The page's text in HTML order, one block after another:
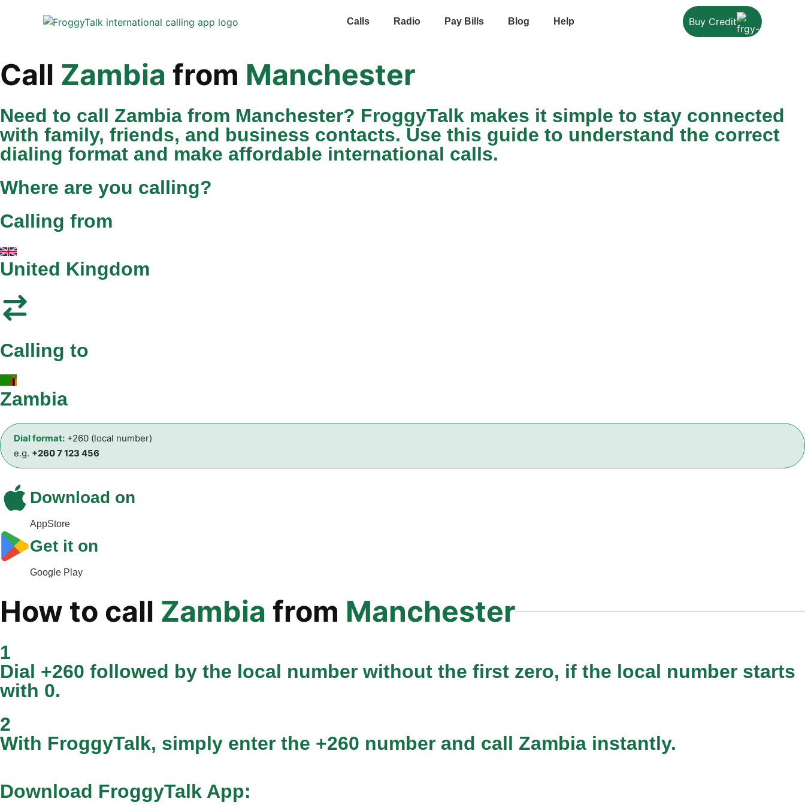
Calls Radio Pay Bills Blog Help Buy Credit
Call Zambia from Manchester
Need to call Zambia from Manchester? FroggyTalk makes it simple to stay connected
with family, friends, and business contacts. Use this guide to understand the correct
dialing format and make affordable international calls.
Where are you calling?
Calling from
United Kingdom
Calling to
Zambia
Dial format: +260 (local number)
e.g. +260 7 123 456
Download on
AppStore
Get it on
Google Play
How to call Zambia from Manchester
1
Dial +260 followed by the local number without the first zero, if the local number starts
with 0.
2
With FroggyTalk, simply enter the +260 number and call Zambia instantly.
Download FroggyTalk App: